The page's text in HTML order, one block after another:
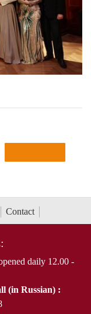
Contact
daily 12.00 -
(in Russian) :